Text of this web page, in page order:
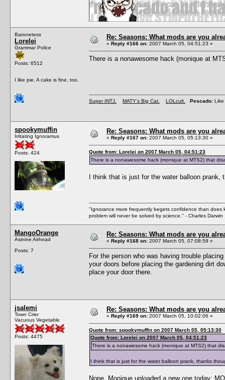
Baronetess
Lorelei
Grammar Police
Posts: 6512
I like pie. A cake is fine, too.
Re: Seasons: What mods are you
« Reply #166 on: 2007 March 05, 04:51:23 »
There is a nonawesome hack (monique at
Super INTJ. MATY's Big Cat. LOLcult. Pescado: Like
spookymuffin
Irritating Ignoramus
Posts: 424
Re: Seasons: What mods are you
« Reply #167 on: 2007 March 05, 05:13:30 »
Quote from: Lorelei on 2007 March 05, 04:51:23
There is a nonawesome hack (monique at MTS2) that
I think that is just for the water balloon prank,
"Ignorance more frequently begets confidence than
problem will never be solved by science." - Charles Darwin
MangoOrange
Asinine Airhead
Posts: 7
Re: Seasons: What mods are you
« Reply #168 on: 2007 March 05, 07:08:59 »
For the person who was having trouble
your doors before placing the gardening dirt
place your door there.
jsalemi
Town Crier
Vacuous Vegetable
Posts: 4475
Re: Seasons: What mods are you
« Reply #169 on: 2007 March 05, 10:02:06 »
Quote from: spookymuffin on 2007 March 05, 05:13:30
Quote from: Lorelei on 2007 March 05, 04:51:23
There is a nonawesome hack (monique at MTS2) that
I think that is just for the water balloon prank, thanks
Nope, Monique uploaded a new one today: